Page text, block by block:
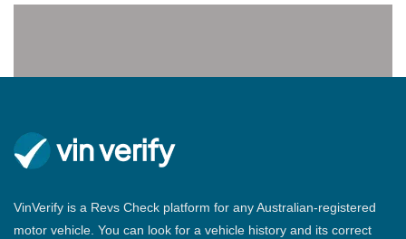
VinVerify is a Revs Check platform for any Australian-registered
motor vehicle. You can look for a vehicle history and its correct